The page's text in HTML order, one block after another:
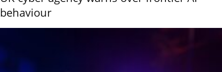
behaviour